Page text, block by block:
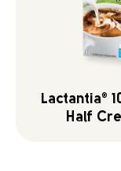
Lactantia®
Half